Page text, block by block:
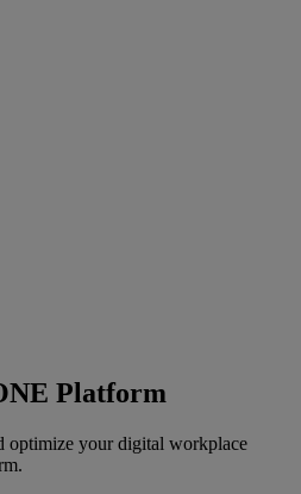
Platform
optimize your digital workplace